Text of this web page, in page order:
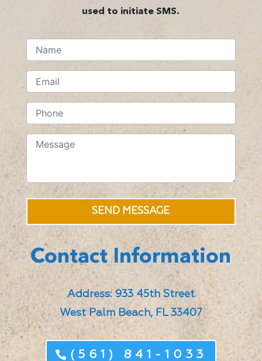
used to initiate SMS.
SEND MESSAGE
Contact Information
Address: 933 45th Street
West Palm Beach, FL 33407
(561) 841-1033